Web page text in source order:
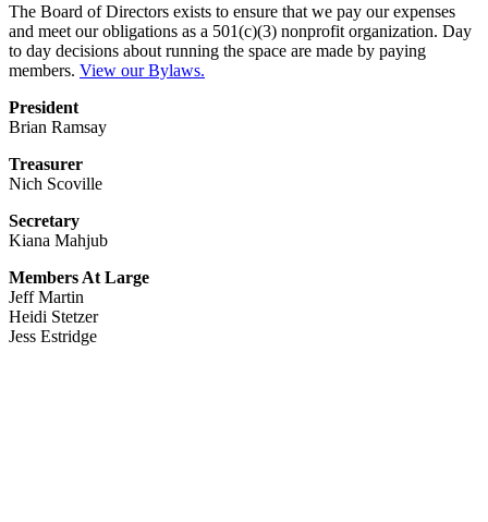
The Board of Directors exists to ensure that we pay our expenses
and meet our obligations as a 501(c)(3) nonprofit organization. Day
to day decisions about running the space are made by paying
members. View our Bylaws.
President
Brian Ramsay
Treasurer
Nich Scoville
Secretary
Kiana Mahjub
Members At Large
Jeff Martin
Heidi Stetzer
Jess Estridge